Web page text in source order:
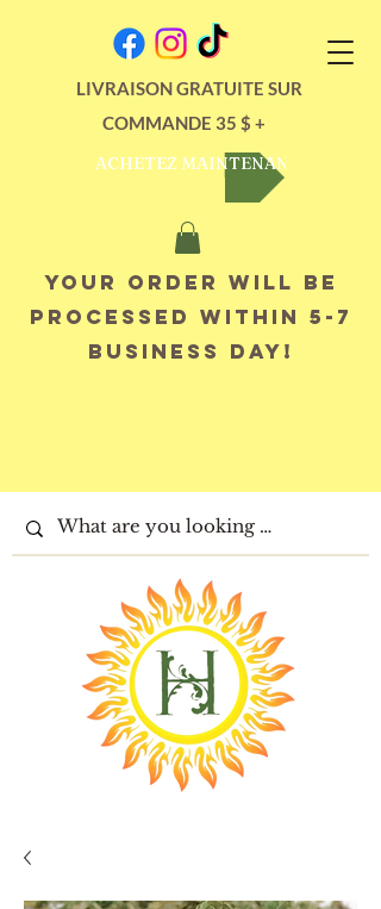
LIVRAISON GRATUITE SUR
COMMANDE 35 $ +
ACHETEZ MAINTENANT
Your order will be
processed within 5-7
business day!